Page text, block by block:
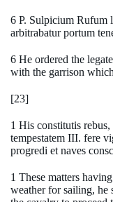
6 P. Sulpicium Rufum
arbitrabatur portum
6 He ordered the
with the garrison
[23]
1 His constitutis
tempestatem III. fere
progredi et naves
1 These matters
weather for sailing, he